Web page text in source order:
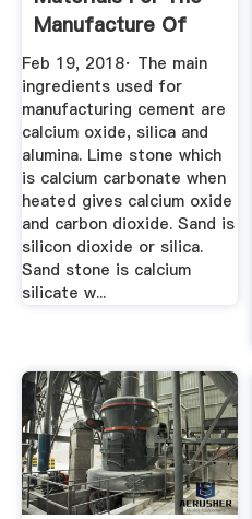
Manufacture Of
Portland ...
Feb 19, 2018· The main
ingredients used for
manufacturing cement are
calcium oxide, silica and
alumina. Lime stone which
is calcium carbonate when
heated gives calcium oxide
and carbon dioxide. Sand is
silicon dioxide or silica.
Sand stone is calcium
silicate w...